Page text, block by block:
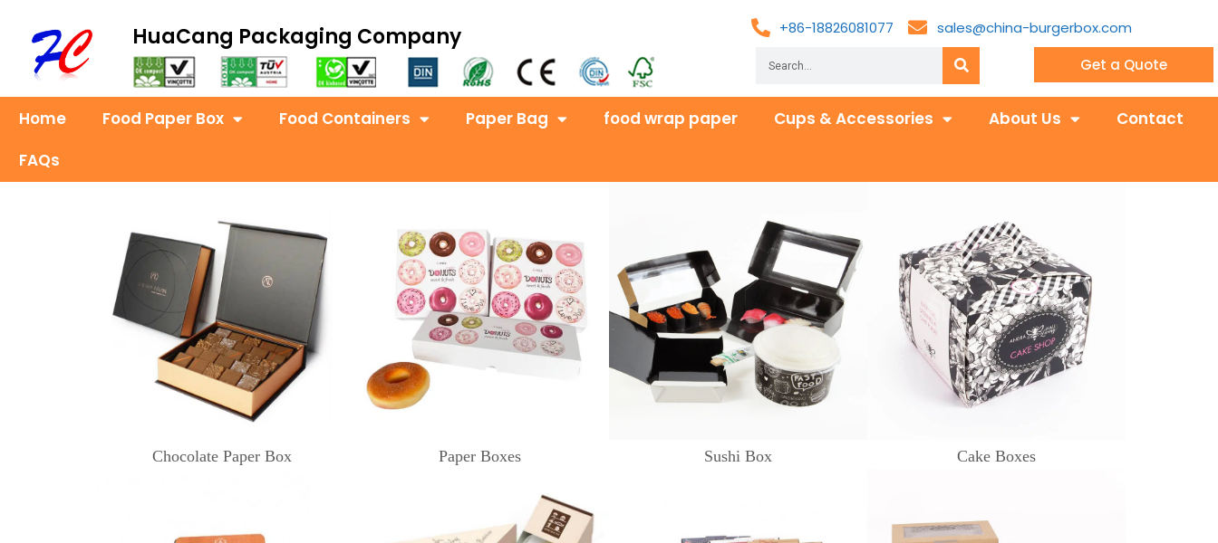
HuaCang Packaging Company +86-18826081077
sales@china-burgerbox.com
Get a Quote
Home Food Paper Box Food Containers Paper Bag food wrap paper Cups & Accessories About Us
Contact
FAQs
Chocolate Paper Box Paper Boxes Sushi Box Cake Boxes